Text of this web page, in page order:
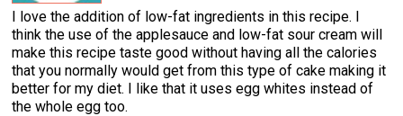
I love the addition of low-fat ingredients in this recipe. I
think the use of the applesauce and low-fat sour cream will
make this recipe taste good without having all the calories
that you normally would get from this type of cake making it
better for my diet. I like that it uses egg whites instead of
the whole egg too.